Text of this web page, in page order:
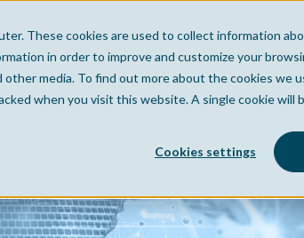
These cookies are used to collect information
in order to improve and customize your
media. To find out more about the cookies we
when you visit this website. A single cookie will
Cookies settings